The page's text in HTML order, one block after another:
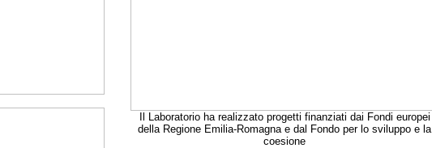
Il Laboratorio ha realizzato progetti finanziati dai Fondi europei
della Regione Emilia-Romagna e dal Fondo per lo sviluppo e la
coesione